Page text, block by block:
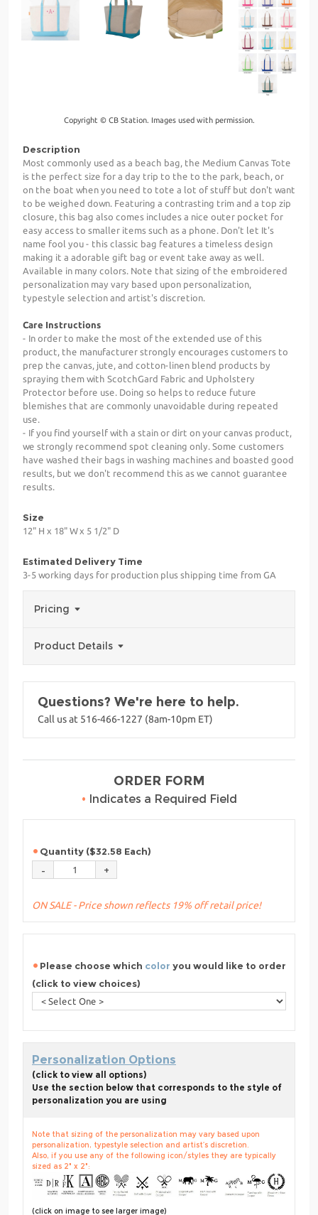
Copyright © CB Station. Images used with permission.
Description
Most commonly used as a beach bag, the Medium Canvas Tote
is the perfect size for a day trip to the to the park, beach, or
on the boat when you need to tote a lot of stuff but don't want
to be weighed down. Featuring a contrasting trim and a top zip
closure, this bag also comes includes a nice outer pocket for
easy access to smaller items such as a phone. Don't let It's
name fool you - this classic bag features a timeless design
making it a adorable gift bag or event take away as well.
Available in many colors. Note that sizing of the embroidered
personalization may vary based upon personalization,
typestyle selection and artist's discretion.
Care Instructions
- In order to make the most of the extended use of this
product, the manufacturer strongly encourages customers to
prep the canvas, jute, and cotton-linen blend products by
spraying them with ScotchGard Fabric and Upholstery
Protector before use. Doing so helps to reduce future
blemishes that are commonly unavoidable during repeated
use.
- If you find yourself with a stain or dirt on your canvas product,
we strongly recommend spot cleaning only. Some customers
have washed their bags in washing machines and boasted good
results, but we don't recommend this as we cannot guarantee
results.
Size
12" H x 18" W x 5 1/2" D
Estimated Delivery Time
3-5 working days for production plus shipping time from GA
Pricing
Product Details
Questions? We're here to help.
Call us at 516-466-1227 (8am-10pm ET)
ORDER FORM
• Indicates a Required Field
Quantity ($32.58 Each)
ON SALE - Price shown reflects 19% off retail price!
Please choose which color you would like to order
(click to view choices)
Personalization Options
(click to view all options)
Use the section below that corresponds to the style of
personalization you are using
Note that sizing of the personalization may vary based upon
personalization, typestyle selection and artist’s discretion.
Also, if you use any of the following icon/styles they are typically
sized as 2" x 2":
(click on image to see larger image)